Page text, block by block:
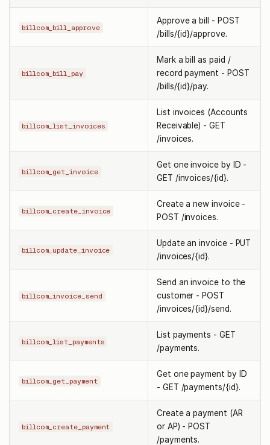
billcom_bill_approve
Approve a bill - POST
/bills/{id}/approve.
billcom_bill_pay
Mark a bill as paid /
record payment - POST
/bills/{id}/pay.
billcom_list_invoices
List invoices (Accounts
Receivable) - GET
/invoices.
billcom_get_invoice
Get one invoice by ID -
GET /invoices/{id}.
billcom_create_invoice
Create a new invoice -
POST /invoices.
billcom_update_invoice
Update an invoice - PUT
/invoices/{id}.
billcom_invoice_send
Send an invoice to the
customer - POST
/invoices/{id}/send.
billcom_list_payments
List payments - GET
/payments.
billcom_get_payment
Get one payment by ID
- GET /payments/{id}.
billcom_create_payment
Create a payment (AR
or AP) - POST
/payments.